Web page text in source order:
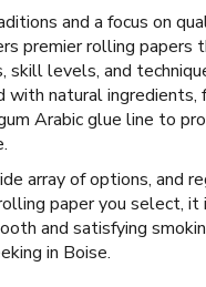
and a focus on
premier rolling papers
skill levels, and
with natural ingredients,
Arabic glue line to
array of options, and
paper you select, it
and satisfying
in Boise.